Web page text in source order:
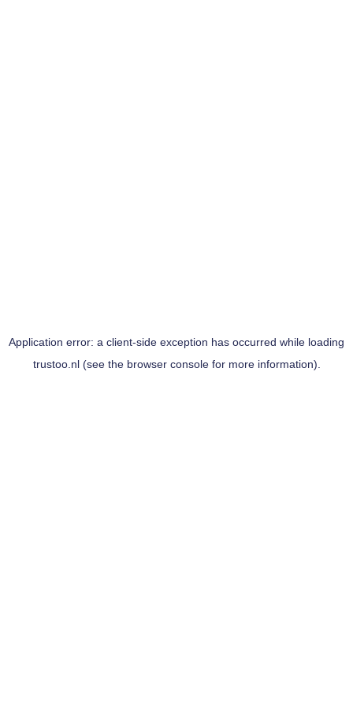
Application error: a client-side exception has occurred while loading
trustoo.nl(see the browser consolefor more information).